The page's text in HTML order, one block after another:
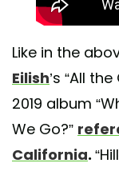
Like in the
Eilish’s “All
2019 album
We Go?”
California.